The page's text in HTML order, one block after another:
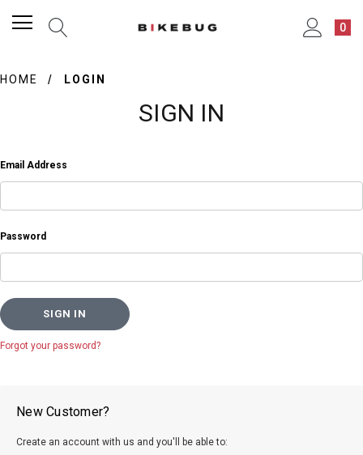
0
HOME LOGIN
SIGN IN
Email Address
Password
Forgot your password?
New Customer?
Create an account with us and you'll be able to: